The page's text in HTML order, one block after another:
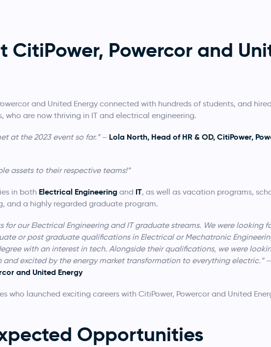
CitiPower, Powercor and
and United Energy connected with hundreds of students, and
who are now thriving in IT and electrical engineering.
at the 2023 event so far.”– Lola North, Head of HR & OD, CitiPower,
assets to their respective teams!”
in both Electrical Engineering and IT, as well as vacation programs,
and a highly regarded graduate program.
for our Electrical Engineering and IT graduate streams. We were looking
or post graduate qualifications in Electrical or Mechatronic
with an interest in tech. Alongside their qualifications, we were
and excited by the energy market transformation to everything electric.”–
and United Energy
who launched exciting careers with CitiPower, Powercor and United
Opportunities